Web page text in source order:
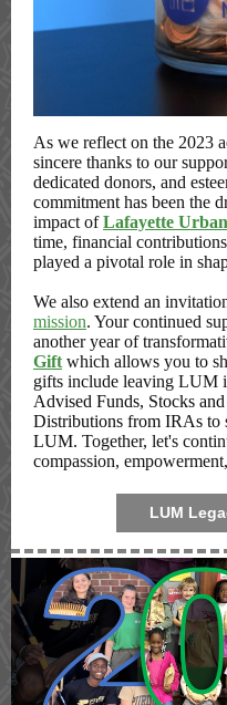
As we reflect on the 2023
sincere thanks to our
dedicated donors, and
commitment has been the
impact ofLafayette
time, financial
played a pivotal role in
We also extend an
mission. Your continued
another year of
Gift which allows you to
gifts include leaving
Advised Funds, Stocks
Distributions from IRAs to
LUM. Together, let's
compassion,
LUM